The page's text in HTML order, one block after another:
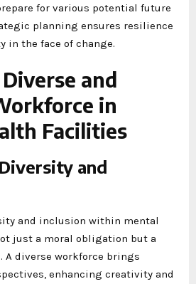
for various potential future
planning ensures resilience
in the face of change.
and
in
Facilities
and
and inclusion within mental
just a moral obligation but a
A diverse workforce brings
enhancing creativity and